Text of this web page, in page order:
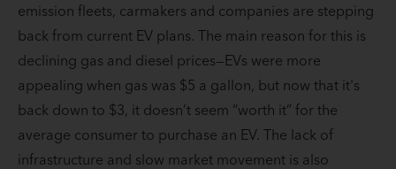
emission fleets, carmakers and companies are stepping
back from current EV plans. The main reason for this is
declining gas and diesel prices—EVs were more
appealing when gas was $5 a gallon, but now that it's
back down to $3, it doesn’t seem “worth it” for the
average consumer to purchase an EV. The lack of
infrastructure and slow market movement is also